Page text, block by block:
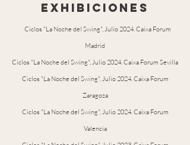
exhibiciones
Ciclos "La Noche del Swing", Julio 2024. Caixa Forum
Madrid
Ciclos "La Noche del Swing", Julio 2024. Caixa Forum Sevilla
Ciclos "La Noche del Swing", Julio 2024. Caixa Forum
Zaragoza
Ciclos "La Noche del Swing", Julio 2024. Caixa Forum
Valencia